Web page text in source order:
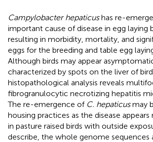
Campylobacter hepaticushas re-
important cause of disease in egg laying
resulting in morbidity, mortality, and
eggs for the breeding and table egg
Although birds may appear
characterized by spots on the liver of
histopathological analysis reveals
fibrogranulocytic necrotizing hepatitis
The re-emergence of C. hepaticusmay
housing practices as the disease
in pasture raised birds with outside
describe, the whole genome sequences